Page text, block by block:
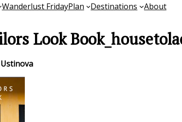
Wanderlust FridayPlan Destinations About
Look
Ustinova